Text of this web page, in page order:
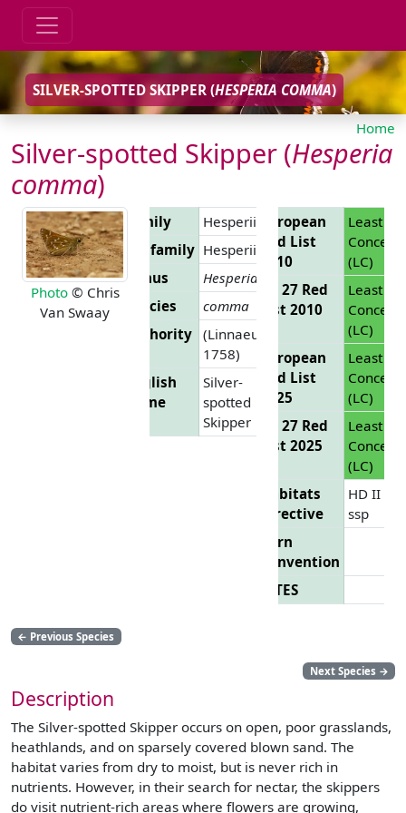
SILVER-SPOTTED SKIPPER (HESPERIA COMMA)
Home
Silver-spotted Skipper (Hesperia
comma)
Photo© Chris
Van Swaay
Family
Hesperiidae
Subfamily Hesperiinae
Genus
Hesperia
Species
comma
Authority (Linnaeus,
1758)
English
Name
Silver-
spotted
Skipper
European
Red List
2010
Least
Concern
(LC)
EU 27 Red
List 2010
Least
Concern
(LC)
European
Red List
2025
Least
Concern
(LC)
EU 27 Red
List 2025
Least
Concern
(LC)
Habitats
Directive
HD II
ssp
Bern
Convention
CITES
← Previous Species
Next Species →
Description
The Silver-spotted Skipper occurs on open, poor grasslands,
heathlands, and on sparsely covered blown sand. The
habitat varies from dry to moist, but is never rich in
nutrients. However, in their search for nectar, the skippers
do visit nutrient-rich areas where flowers are growing,